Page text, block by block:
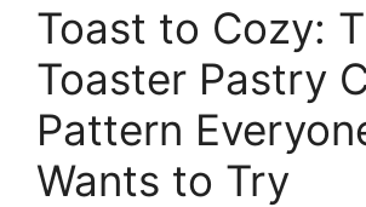
Toast to Cozy:
Toaster Pastry
Pattern
Wants to Try